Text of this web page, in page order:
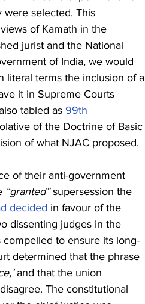
were selected. This
of Kamath in the
jurist and the National
of India, we would
literal terms the inclusion of a
it in Supreme Courts
tabled as 99th
of the Doctrine of Basic
of what NJAC proposed.
of their anti-government
“granted” supersession the
decided in favour of the
dissenting judges in the
to ensure its long-
determined that the phrase
and that the union
The constitutional